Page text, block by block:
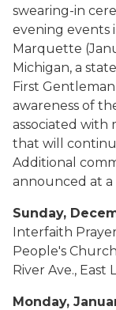
swearing-in
evening events
Marquette
Michigan, a
First
awareness of
associated with
that will
Additional
announced at a
Sunday,
Interfaith
People's
River Ave., East
Monday,